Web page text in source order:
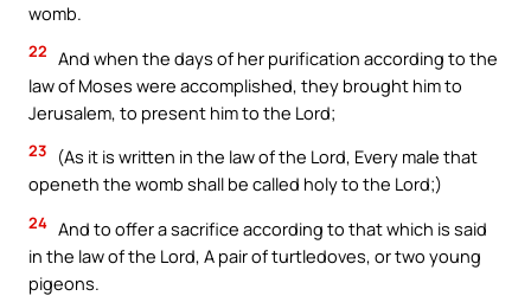
womb.
22 And when the days of her purification according to the
law of Moses were accomplished, they brought him to
Jerusalem, to present him to the Lord;
23
(As it is written in the law of the Lord, Every male that
openeth the womb shall be called holy to the Lord;)
24 And to offer a sacrifice according to that which is said
in the law of the Lord, A pair of turtledoves, or two young
pigeons.